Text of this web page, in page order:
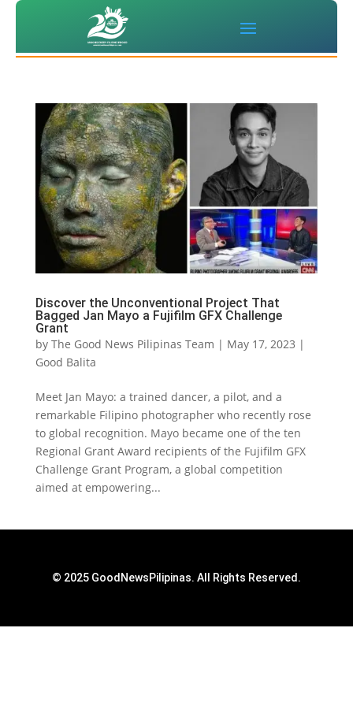
Discover the Unconventional Project That
Bagged Jan Mayo a Fujifilm GFX Challenge
Grant
by The Good News Pilipinas Team | May 17, 2023 |
Good Balita
Meet Jan Mayo: a trained dancer, a pilot, and a
remarkable Filipino photographer who recently rose
to global recognition. Mayo became one of the ten
Regional Grant Award recipients of the Fujifilm GFX
Challenge Grant Program, a global competition
aimed at empowering...
© 2025 GoodNewsPilipinas. All Rights Reserved.